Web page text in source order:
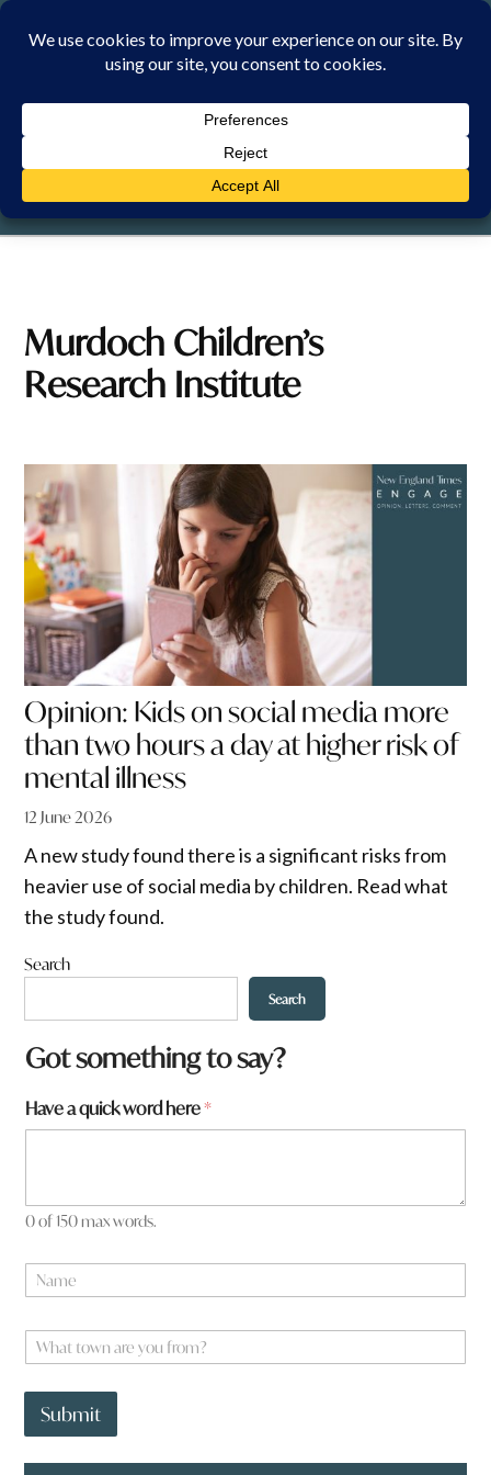
Skip
SATURDAY, 8 AUGUST 2026
Murdoch Children’s
Research Institute
Opinion: Kids on social media more
than two hours a day at higher risk of
mental illness
12 June 2026
A new study found there is a significant risks from
heavier use of social media by children. Read what
the study found.
Search
Search
Got something to say?
Have a quick word here*
0 of 150 max words.
a
e
a
eW
h
o
w
Submit